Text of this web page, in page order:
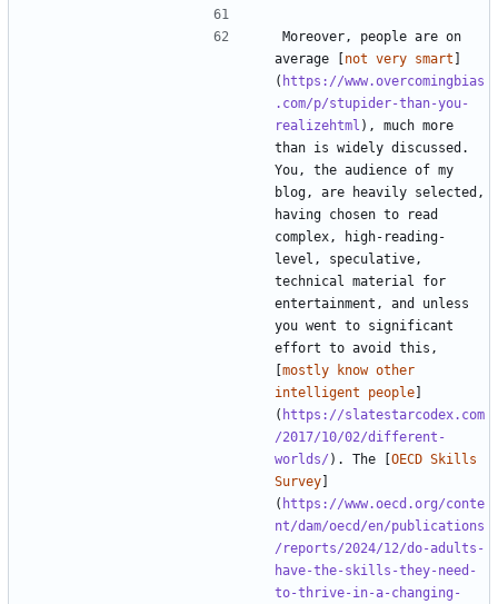
Moreover, people are on
average [not very smart ]
( https://www.overcomingbias
.com/p/stupider-than-you-
realizehtml ), much more
than is widely discussed.
You, the audience of my
blog, are heavily selected,
having chosen to read
complex, high-reading-
level, speculative,
technical material for
entertainment, and unless
you went to significant
effort to avoid this,
[mostly know other
intelligent people]
( https://slatestarcodex.com
/2017/10/02/different-
worlds/ ). The [OECD Skills
Survey]
( https://www.oecd.org/conte
nt/dam/oecd/en/publications
/reports/2024/12/do-adults-
have-the-skills-they-need-
to-thrive-in-a-changing-